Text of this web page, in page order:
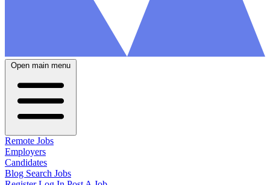
Open main menu
Remote Jobs
Employers
Candidates
Blog Search Jobs